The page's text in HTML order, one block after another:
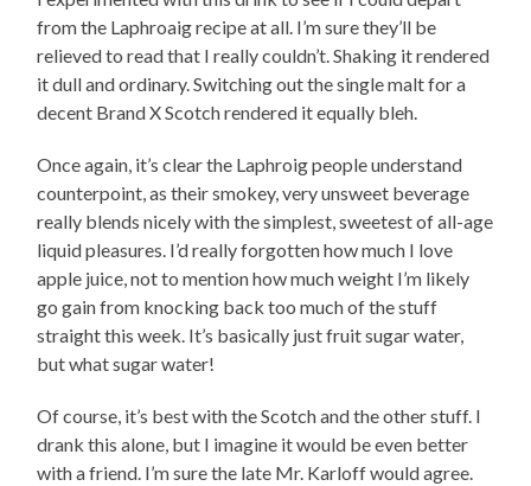
from the Laphroaig recipe at all. I’m sure they’ll be
relieved to read that I really couldn’t. Shaking it rendered
it dull and ordinary. Switching out the single malt for a
decent Brand X Scotch rendered it equally bleh.
Once again, it’s clear the Laphroig people understand
counterpoint, as their smokey, very unsweet beverage
really blends nicely with the simplest, sweetest of all-age
liquid pleasures. I’d really forgotten how much I love
apple juice, not to mention how much weight I’m likely
go gain from knocking back too much of the stuff
straight this week. It’s basically just fruit sugar water,
but what sugar water!
Of course, it’s best with the Scotch and the other stuff. I
drank this alone, but I imagine it would be even better
with a friend. I’m sure the late Mr. Karloff would agree.